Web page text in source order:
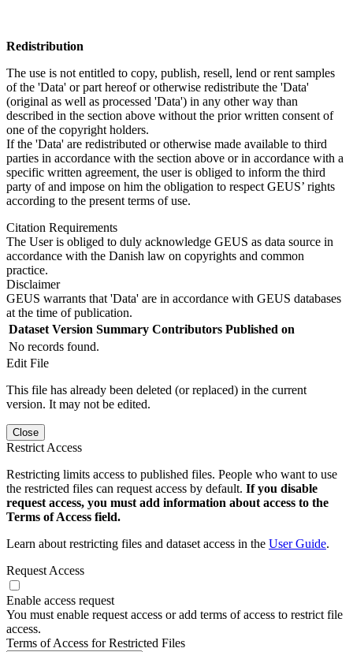
Redistribution
The use is not entitled to copy, publish, resell, lend or rent samples
of the 'Data' or part hereof or otherwise redistribute the 'Data'
(original as well as processed 'Data') in any other way than
described in the section above without the prior written consent of
one of the copyright holders.
If the 'Data' are redistributed or otherwise made available to third
parties in accordance with the section above or in accordance with a
specific written agreement, the user is obliged to inform the third
party of and impose on him the obligation to respect GEUS’ rights
according to the present terms of use.
Citation Requirements
The User is obliged to duly acknowledge GEUS as data source in
accordance with the Danish law on copyrights and common
practice.
Disclaimer
GEUS warrants that 'Data' are in accordance with GEUS databases
at the time of publication.
Dataset Version Summary Contributors Published on
No records found.
Edit File
This file has already been deleted (or replaced) in the current
version. It may not be edited.
Close
Restrict Access
Restricting limits access to published files. People who want to use
the restricted files can request access by default. If you disable
request access, you must add information about access to the
Terms of Access field.
Learn about restricting files and dataset access in the User Guide.
Request Access
Enable access request
You must enable request access or add terms of access to restrict file
access.
Terms of Access for Restricted Files